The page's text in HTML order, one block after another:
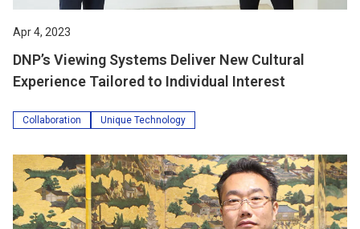
Apr 4, 2023
DNP’s Viewing Systems Deliver New Cultural
Experience Tailored to Individual Interest
Collaboration Unique Technology